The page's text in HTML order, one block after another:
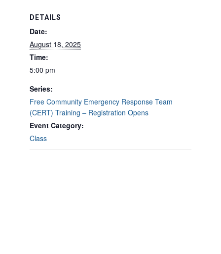
DETAILS
Date:
August 18, 2025
Time:
5:00 pm
Series:
Free Community Emergency Response Team
(CERT) Training – Registration Opens
Event Category:
Class